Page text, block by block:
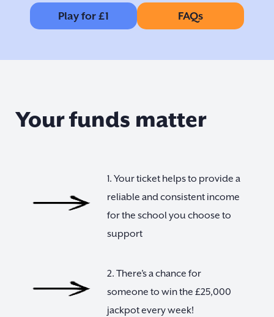
Play for £1 FAQs
Your funds matter
1. Your ticket helps to provide a
reliable and consistent income
for the school you choose to
support
2. There’s a chance for
someone to win the £25,000
jackpot every week!